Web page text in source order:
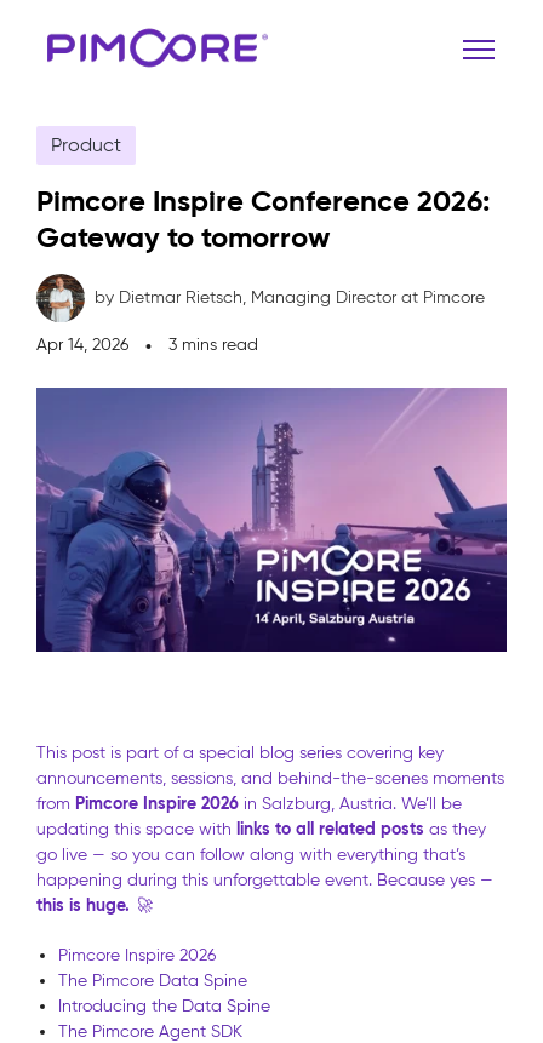
Product
Pimcore Inspire Conference 2026:
Gateway to tomorrow
by Dietmar Rietsch, Managing Director at Pimcore
Apr 14, 2026 3 mins read
This post is part of a special blog series covering key
announcements, sessions, and behind-the-scenes moments
from Pimcore Inspire 2026 in Salzburg, Austria. We’ll be
updating this space with links to all related posts as they
go live — so you can follow along with everything that’s
happening during this unforgettable event. Because yes —
this is huge. 🚀
Pimcore Inspire 2026
The Pimcore Data Spine
Introducing the Data Spine
The Pimcore Agent SDK